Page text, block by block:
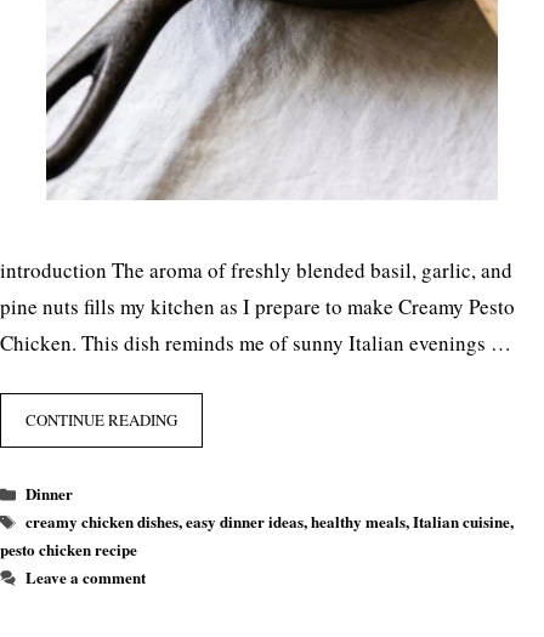
introduction The aroma of freshly blended basil, garlic, and
pine nuts fills my kitchen as I prepare to make Creamy Pesto
Chicken. This dish reminds me of sunny Italian evenings …
CONTINUE READING
Categories
Dinner
Tags
creamy chicken dishes,easy dinner ideas,healthy meals,Italian cuisine,
pesto chicken recipe
Leave a comment